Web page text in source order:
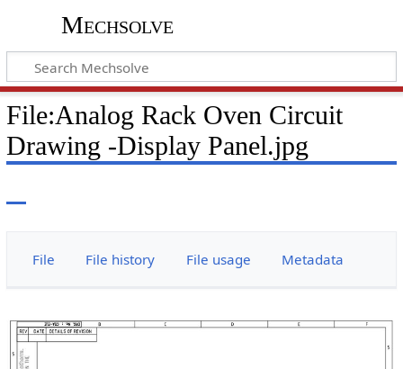
Mechsolve
File:Analog Rack Oven Circuit
Drawing -Display Panel.jpg
File File history File usage Metadata